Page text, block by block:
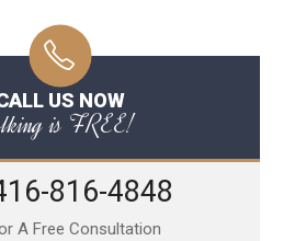
US NOW
is FREE!
816-4848
A Free Consultation